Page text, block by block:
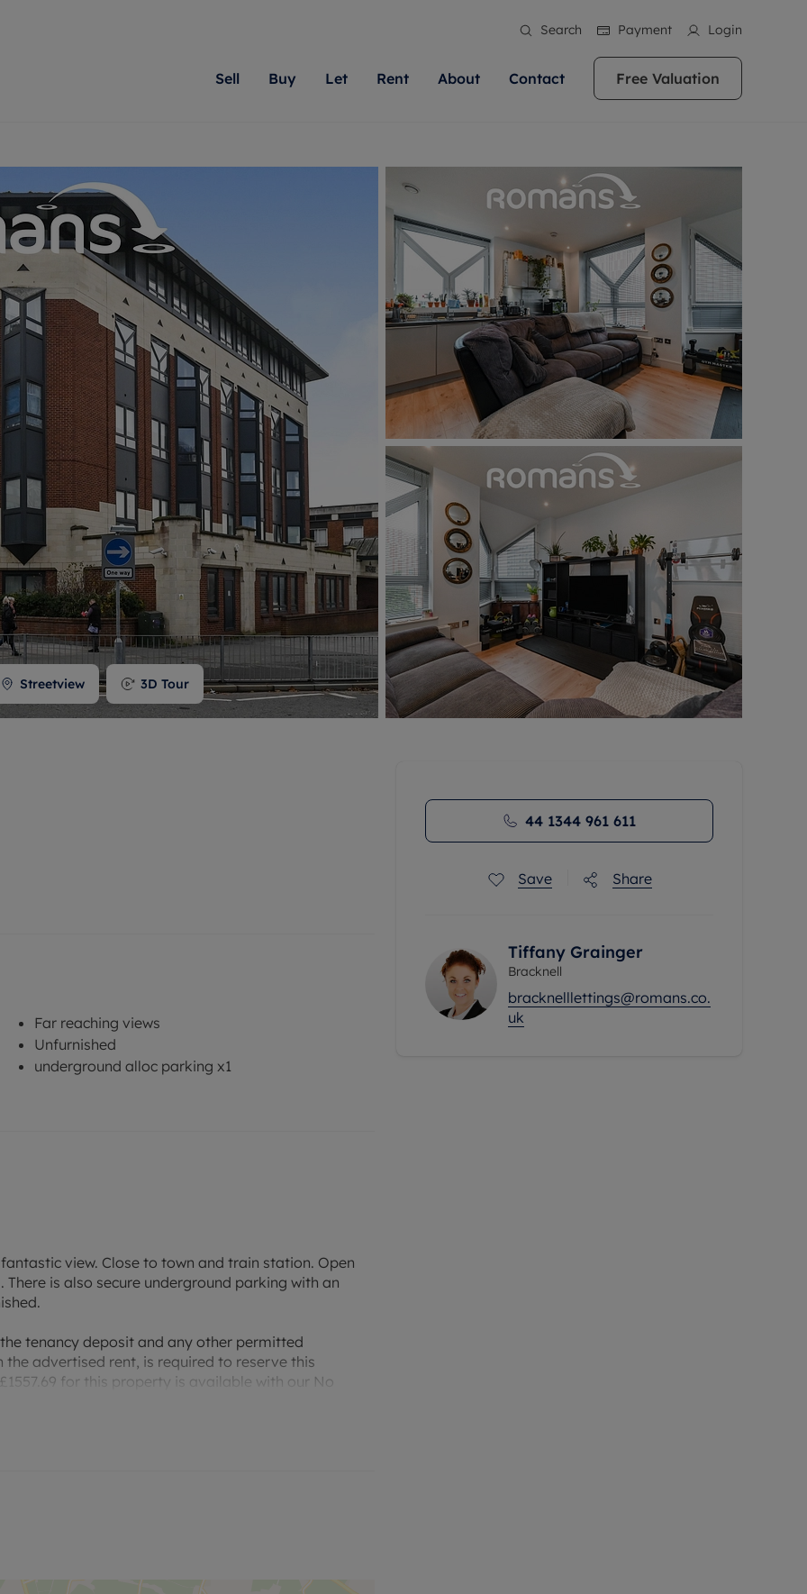
Search Payment Login
Sell
valuation
property
advice
Matching people with property is what we
passion for exceptional customer service.
Romans will help you achieve the right price
More information
Buy
for sale
a property
at auction
homes developments
properties
services
ownership
advice
house surveyors
We specialise in high quality homes across
Berkshire, Bristol, Buckinghamshire, Greater
London, Hampshire, Oxfordshire, Somerset,
Surrey, and Wiltshire. Let us help you make
your next move.
More information
Let
Letting your property
Free rental valuation
Renters' Rights
Landlord services
Landlord online account
Rent Cover
Investment property
Buy-to-let mortgage
Landlord insurance
Buy-to-let limited company formation
Free instant valuation
Our experts are always on hand if you're
looking to let a home. We pride ourselves
on our local area knowledge, whilst
providing an innovative service and
transparent advice.
More information
Rent
Property to rent
Renting a property
Tenant services and fees
Renters’ Rights Tenants
Tenant contents insurance
Report Maintenance
The Residency
Tenant online account
Find your ideal home to rent with the help of
our local, friendly teams. We are proud of
our reputation for providing high quality
rental properties across Berkshire, Bristol,
Buckinghamshire, Greater London,
Hampshire, Oxfordshire, Somerset, Surrey,
and Wiltshire.
More information
About
Careers
Reviews
Contact Free Valuation
Streetview 3D Tour
Far reaching views
Unfurnished
underground alloc parking x1
view. Close to town and train station. Open
is also secure underground parking with an
tenancy deposit and any other permitted
the advertised rent, is required to reserve this
for this property is available with our No
44 1344 961 611
Save Share
Tiffany Grainger
Bracknell
bracknelllettings@romans.co.
uk